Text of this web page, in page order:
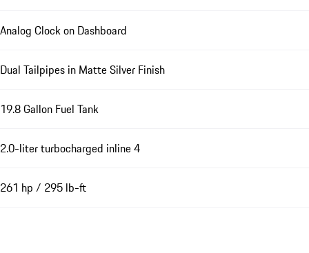
Analog Clock on Dashboard
Dual Tailpipes in Matte Silver Finish
19.8 Gallon Fuel Tank
2.0-liter turbocharged inline 4
261 hp / 295 lb-ft